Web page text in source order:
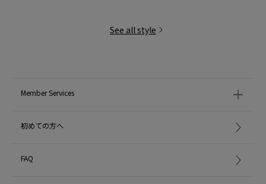
See all style
Member Services
初めての方へ
FAQ